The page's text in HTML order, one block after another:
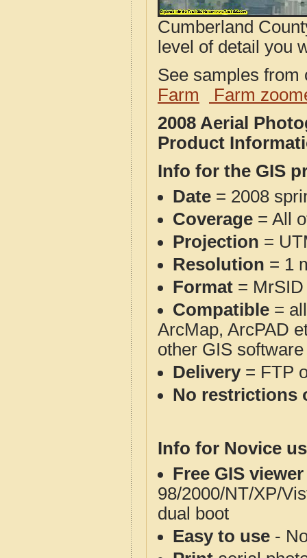
Cumberland
level of detail you
See samples
Farm
Farm
2008 Aerial
Product
Info for the GIS
Date = 2008
Coverage = All
Projection =
Resolution = 1
Format = MrSID
Compatible =
ArcMap, ArcPAD
other GIS
Delivery= FTP
No restrictions
Info for Novice
Free GIS
98/2000/NT/XP/
dual boot
Easy to use -